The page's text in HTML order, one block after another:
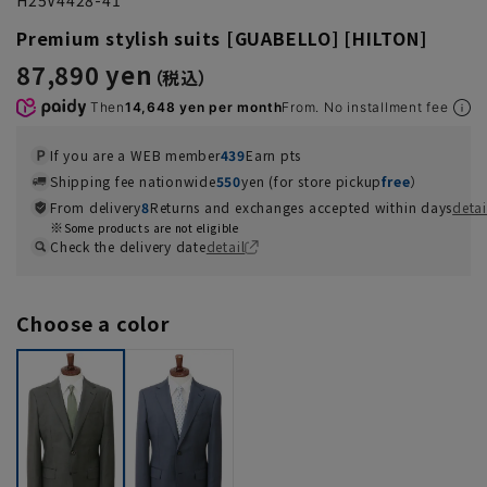
Premium stylish suits [GUABELLO] [HILTON]
87,890 yen
Then14,648 yen per monthFrom. No installment fee
If you are a WEB member439Earn pts
Shipping fee nationwide550yen (for store pickupfree）
From delivery8Returns and exchanges accepted within days
Some products are not eligible
Check the delivery datedetail
Choose a color